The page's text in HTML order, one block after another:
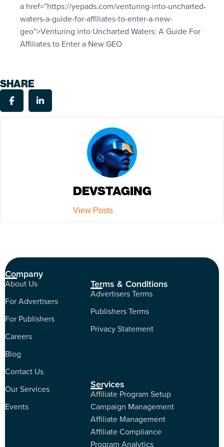
a href=”https://yepads.com/venturing-into-uncharted-
waters-a-guide-for-affiliates-to-enter-a-new-
geo”>Venturing into Uncharted Waters: A Guide For
Affiliates to Enter a New GEO
SHARE
DEVSTAGING
View Posts
Company
About Us
For Advertisers
For Publishers
Careers
Blog
Contact Us
Our Services
Events
Terms & Conditions
Advertisers Terms
Publishers Terms
Privacy Statement
Services
Affiliate Program Setup
Campaign Management
Affiliate Management
Affiliate Compliance
Program Analytics